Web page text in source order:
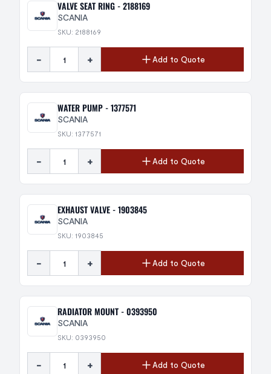
VALVE SEAT RING - 2188169
SCANIA
SKU: 2188169
- + Add to Quote
WATER PUMP - 1377571
SCANIA
SKU: 1377571
- + Add to Quote
EXHAUST VALVE - 1903845
SCANIA
SKU: 1903845
- + Add to Quote
RADIATOR MOUNT - 0393950
SCANIA
SKU: 0393950
- + Add to Quote